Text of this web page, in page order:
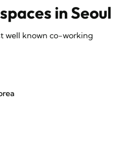
in Seoul
well known co-working